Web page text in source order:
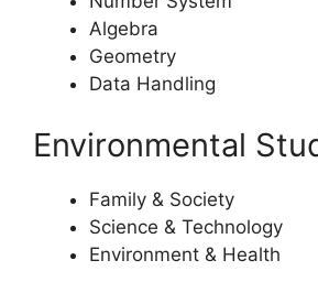
Algebra
Geometry
Data Handling
Environmental
Family & Society
Science & Technology
Environment & Health